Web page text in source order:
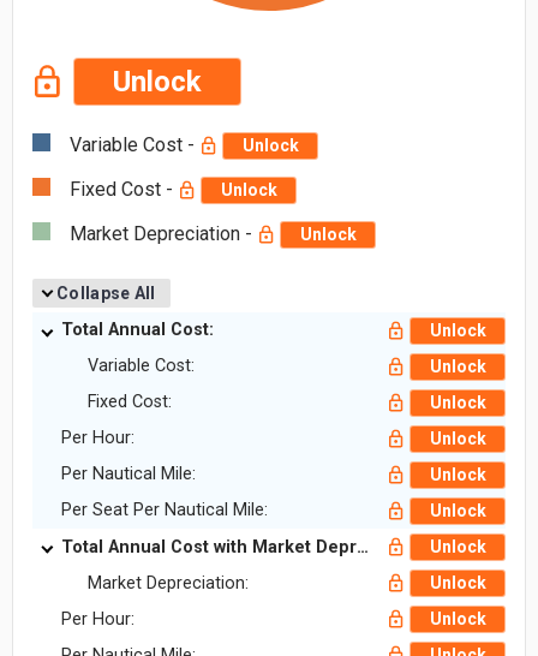
Unlock
Variable Cost - Unlock
Fixed Cost - Unlock
Market Depreciation - Unlock
Collapse All
Total Annual Cost: Unlock
Variable Cost: Unlock
Fixed Cost: Unlock
Per Hour: Unlock
Per Nautical Mile: Unlock
Per Seat Per Nautical Mile: Unlock
Total Annual Cost with Market Depreciation: Unlock
Market Depreciation: Unlock
Per Hour: Unlock